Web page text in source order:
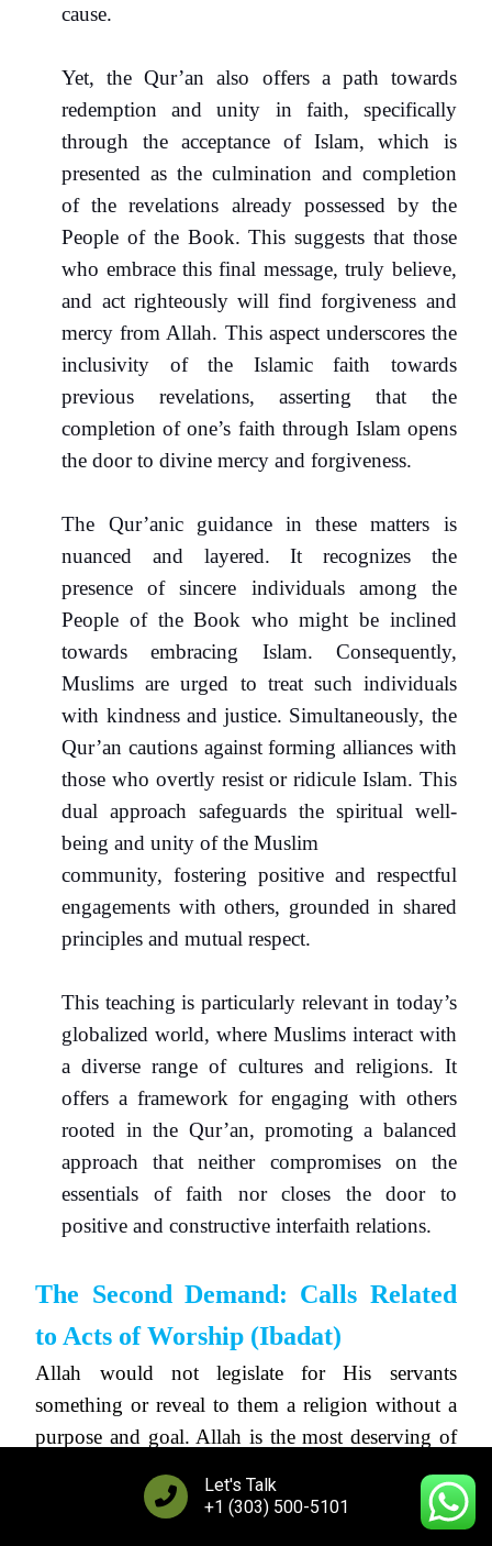
cause.
Yet, the Qur’an also offers a path towards
redemption and unity in faith, specifically
through the acceptance of Islam, which is
presented as the culmination and completion
of the revelations already possessed by the
People of the Book. This suggests that those
who embrace this final message, truly believe,
and act righteously will find forgiveness and
mercy from Allah. This aspect underscores the
inclusivity of the Islamic faith towards
previous revelations, asserting that the
completion of one’s faith through Islam opens
the door to divine mercy and forgiveness.
The Qur’anic guidance in these matters is
nuanced and layered. It recognizes the
presence of sincere individuals among the
People of the Book who might be inclined
towards embracing Islam. Consequently,
Muslims are urged to treat such individuals
with kindness and justice. Simultaneously, the
Qur’an cautions against forming alliances with
those who overtly resist or ridicule Islam. This
dual approach safeguards the spiritual well-
being and unity of the Muslim
community, fostering positive and respectful
engagements with others, grounded in shared
principles and mutual respect.
This teaching is particularly relevant in today’s
globalized world, where Muslims interact with
a diverse range of cultures and religions. It
offers a framework for engaging with others
rooted in the Qur’an, promoting a balanced
approach that neither compromises on the
essentials of faith nor closes the door to
positive and constructive interfaith relations.
The Second Demand: Calls Related
to Acts of Worship (Ibadat)
Allah would not legislate for His servants
something or reveal to them a religion without a
purpose and goal. Allah is the most deserving of
be He. Indeed, the purpose of existence
corresponds with the status of its Creator, and
Let's Talk
+1 (303) 500-5101